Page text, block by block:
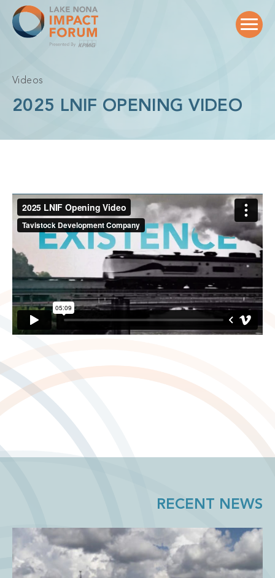
content
Videos
2025 LNIF OPENING VIDEO
RECENT NEWS